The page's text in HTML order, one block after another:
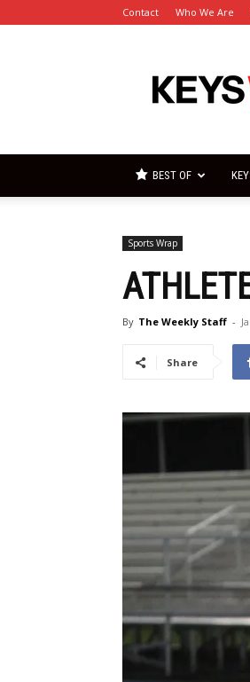
Contact Who We Are
BEST OF
Sports Wrap
By The Weekly Staff -
Share